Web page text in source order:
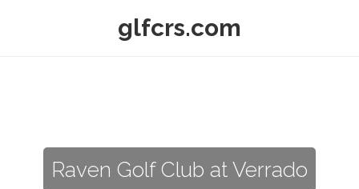
glfcrs.com
Raven Golf Club at Verrado